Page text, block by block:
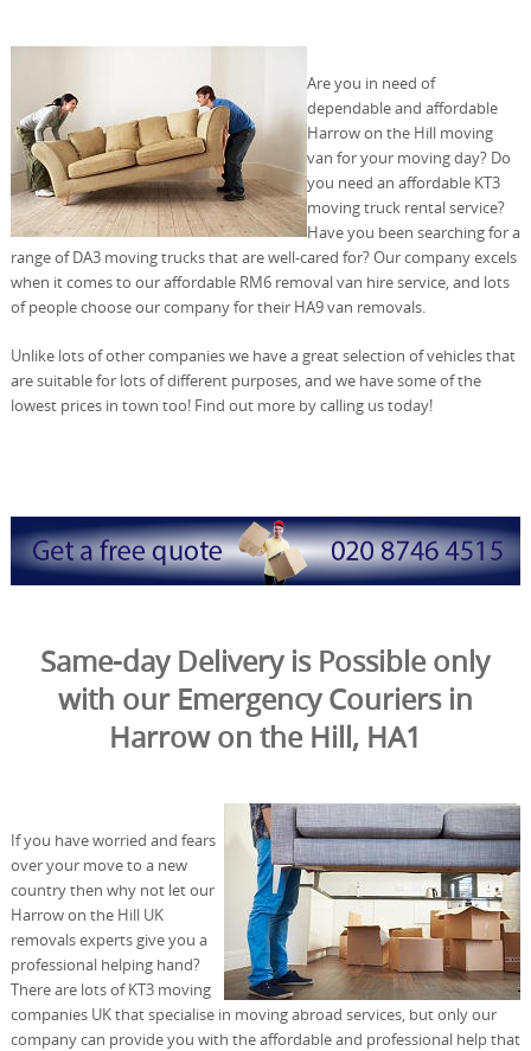
Are you in need of
dependable and affordable
Harrow on the Hill moving
van for your moving day? Do
you need an affordable KT3
moving truck rental service?
Have you been searching for a
range of DA3 moving trucks that are well-cared for? Our company excels
when it comes to our affordable RM6 removal van hire service, and lots
of people choose our company for their HA9 van removals.
Unlike lots of other companies we have a great selection of vehicles that
are suitable for lots of different purposes, and we have some of the
lowest prices in town too! Find out more by calling us today!
Same-day Delivery is Possible only
with our Emergency Couriers in
Harrow on the Hill, HA1
If you have worried and fears
over your move to a new
country then why not let our
Harrow on the Hill UK
removals experts give you a
professional helping hand?
There are lots of KT3 moving
companies UK that specialise in moving abroad services, but only our
company can provide you with the affordable and professional help that